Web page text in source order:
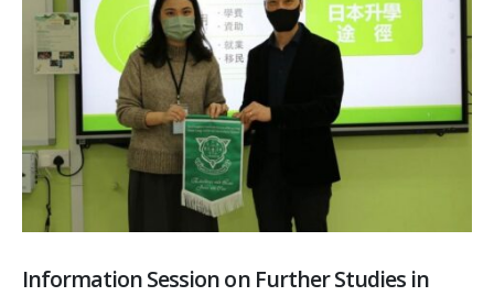
Information Session on Further Studies in